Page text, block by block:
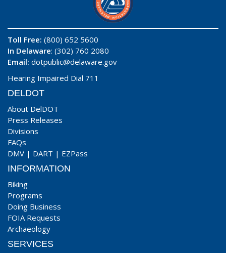
Toll Free: (800) 652 5600
In Delaware: (302) 760 2080
Email: dotpublic@delaware.gov
Hearing Impaired Dial 711
DELDOT
About DelDOT
Press Releases
Divisions
FAQs
DMV | DART | EZPass
INFORMATION
Biking
Programs
Doing Business
FOIA Requests
Archaeology
SERVICES